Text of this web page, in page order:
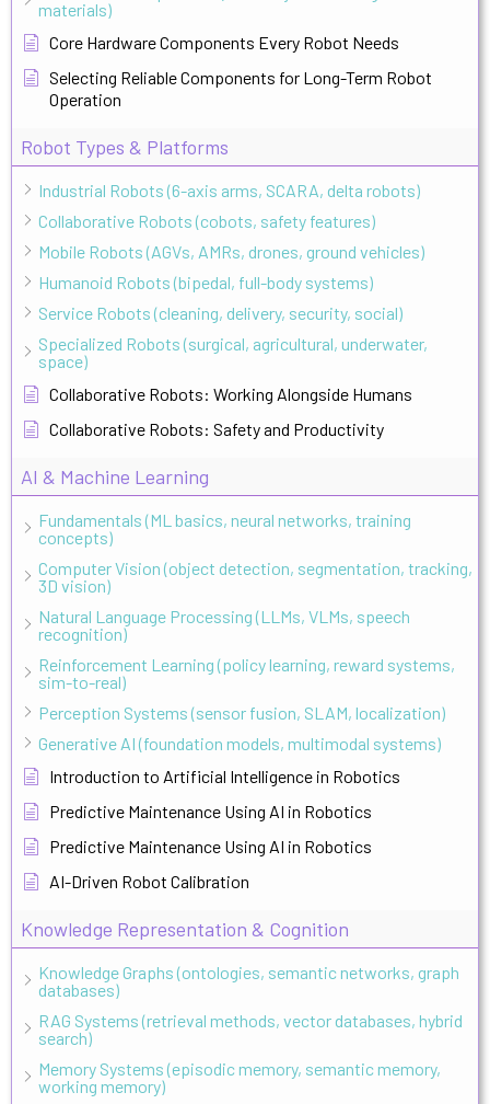
materials)
Core Hardware Components Every Robot Needs
Selecting Reliable Components for Long-Term Robot
Operation
Robot Types & Platforms
Industrial Robots (6-axis arms, SCARA, delta robots)
Collaborative Robots (cobots, safety features)
Mobile Robots (AGVs, AMRs, drones, ground vehicles)
Humanoid Robots (bipedal, full-body systems)
Service Robots (cleaning, delivery, security, social)
Specialized Robots (surgical, agricultural, underwater,
space)
Collaborative Robots: Working Alongside Humans
Collaborative Robots: Safety and Productivity
AI & Machine Learning
Fundamentals (ML basics, neural networks, training
concepts)
Computer Vision (object detection, segmentation, tracking,
3D vision)
Natural Language Processing (LLMs, VLMs, speech
recognition)
Reinforcement Learning (policy learning, reward systems,
sim-to-real)
Perception Systems (sensor fusion, SLAM, localization)
Generative AI (foundation models, multimodal systems)
Introduction to Artificial Intelligence in Robotics
Predictive Maintenance Using AI in Robotics
Predictive Maintenance Using AI in Robotics
AI-Driven Robot Calibration
Knowledge Representation & Cognition
Knowledge Graphs (ontologies, semantic networks, graph
databases)
RAG Systems (retrieval methods, vector databases, hybrid
search)
Memory Systems (episodic memory, semantic memory,
working memory)